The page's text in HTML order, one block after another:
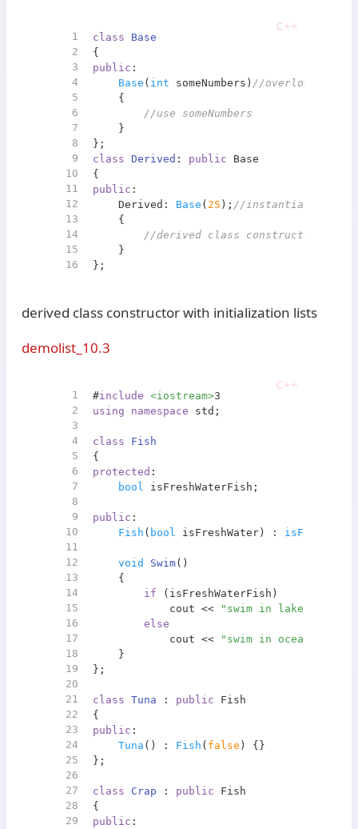
1
2
3
4
5
6
7
8
9
10
11
12
13
14
15
16
class
Base
{
public :
Base ( int someNumbers) //overloaded
    {
//use someNumbers
    }
};
class
Derived : public Base
{
public :
    Derived:
Base ( 25 ); //instantiate Base
    {
//derived class constructor code
    }
};
derived class constructor with initialization lists
demolist_10.3
1
2
3
4
5
6
7
8
9
10
11
12
13
14
15
16
17
18
19
20
21
22
23
24
25
26
27
28
29
#include <iostream>3
using
namespace std;
class
Fish
{
protected :
bool
isFreshWaterFish;
public :
Fish ( bool isFreshWater) :
void Swim()
{
if (isFreshWaterFish)
            cout <<
"swim in lake"
else
            cout <<
"swim in ocean"
    }
};
class Tuna : public Fish
{
public :
Tuna () : Fish ( false ) {}
};
class Crap : public Fish
{
public :